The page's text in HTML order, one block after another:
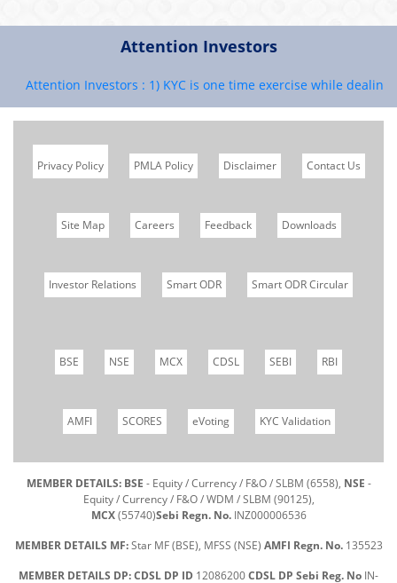
Attention Investors
Attention Investors : 1) KYC is one time exercise while dealing
Privacy Policy PMLA Policy Disclaimer Contact Us
Site Map Careers Feedback Downloads
Investor Relations Smart ODR Smart ODR Circular
BSE NSE MCX CDSL SEBI RBI
AMFI SCORES eVoting KYC Validation
MEMBER DETAILS: BSE - Equity / Currency / F&O / SLBM (6558), NSE -
Equity / Currency / F&O / WDM / SLBM (90125),
MCX(55740)Sebi Regn. No.INZ000006536
MEMBER DETAILS MF:Star MF (BSE), MFSS (NSE) AMFI Regn. No.135523
MEMBER DETAILS DP: CDSL DP ID 12086200CDSL DP Sebi Reg. No IN-